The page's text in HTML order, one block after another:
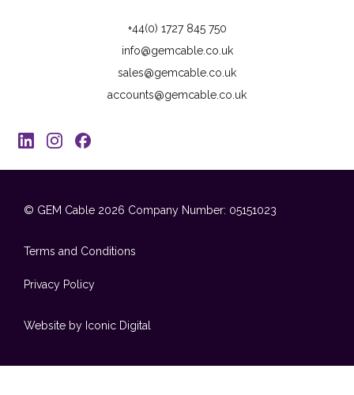
+44(0) 1727 845 750
info@gemcable.co.uk
sales@gemcable.co.uk
accounts@gemcable.co.uk
© GEM Cable 2026 Company Number: 05151023
Terms and Conditions
Privacy Policy
Website by Iconic Digital